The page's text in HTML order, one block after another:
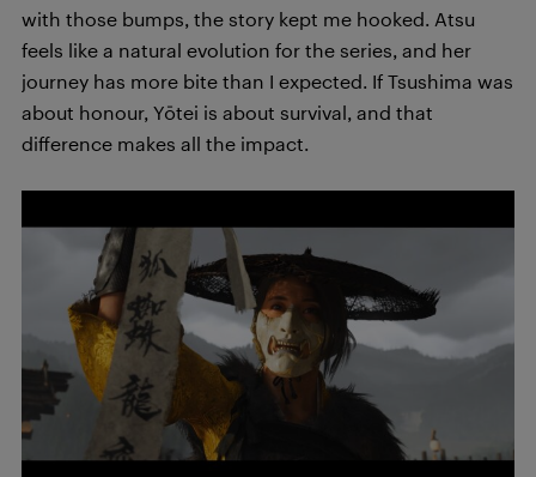
with those bumps, the story kept me hooked. Atsu
feels like a natural evolution for the series, and her
journey has more bite than I expected. If Tsushima was
about honour, Yōtei is about survival, and that
difference makes all the impact.